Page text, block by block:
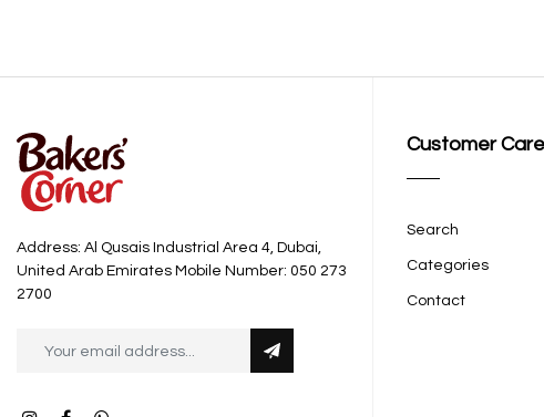
Address: Al Qusais Industrial Area 4, Dubai,
United Arab Emirates Mobile Number: 050 273
2700
Customer Care
Search
Categories
Contact